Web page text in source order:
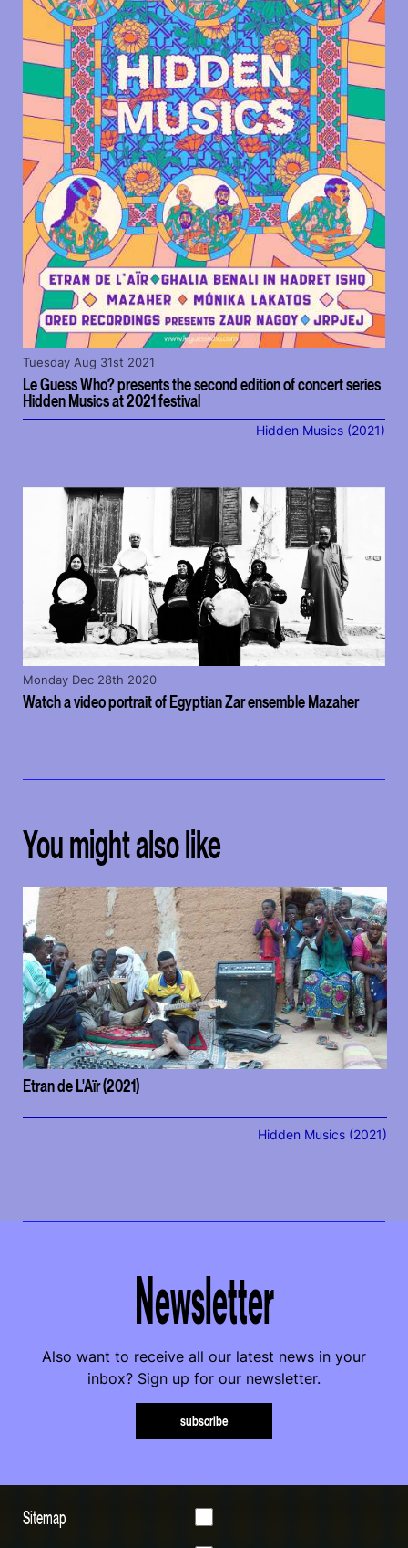
Le Guess Who? presents the second edition of concert series
Hidden Musics at 2021 festival
Tuesday Aug 31st 2021
Hidden Musics (2021)
Watch a video portrait of Egyptian Zar ensemble Mazaher
Monday Dec 28th 2020
You might also like
Etran de L'Aïr (2021)
Hidden Musics (2021)
Newsletter
Also want to receive all our latest news in your
inbox? Sign up for our newsletter.
subscribe
Sitemap